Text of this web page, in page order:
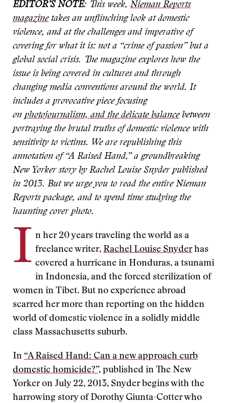
EDITOR’S NOTE: This week, Nieman Reports
magazinetakes an unflinching look at domestic
violence, and at the challenges and imperative of
covering for what it is: not a “crime of passion” but a
global social crisis. The magazine explores how the
issue is being covered in cultures and through
changing media conventions around the world. It
includes a provocative piece focusing
on photojournalism, and the delicate balancebetween
portraying the brutal truths of domestic violence with
sensitivity to victims. We are republishing this
annotation of “A Raised Hand,” a groundbreaking
New Yorker story by Rachel Louise Snyder published
in 2013. But we urge you to read the entire Nieman
Reports package, and to spend time studying the
haunting cover photo.
I n her 20 years traveling the world as a
freelance writer, Rachel Louise Snyderhas
covered a hurricane in Honduras, a tsunami
in Indonesia, and the forced sterilization of
women in Tibet. But no experience abroad
scarred her more than reporting on the hidden
world of domestic violence in a solidly middle
class Massachusetts suburb.
In “A Raised Hand: Can a new approach curb
domestic homicide?”, published in The New
Yorker on July 22, 2013, Snyder begins with the
harrowing story of Dorothy Giunta-Cotter who